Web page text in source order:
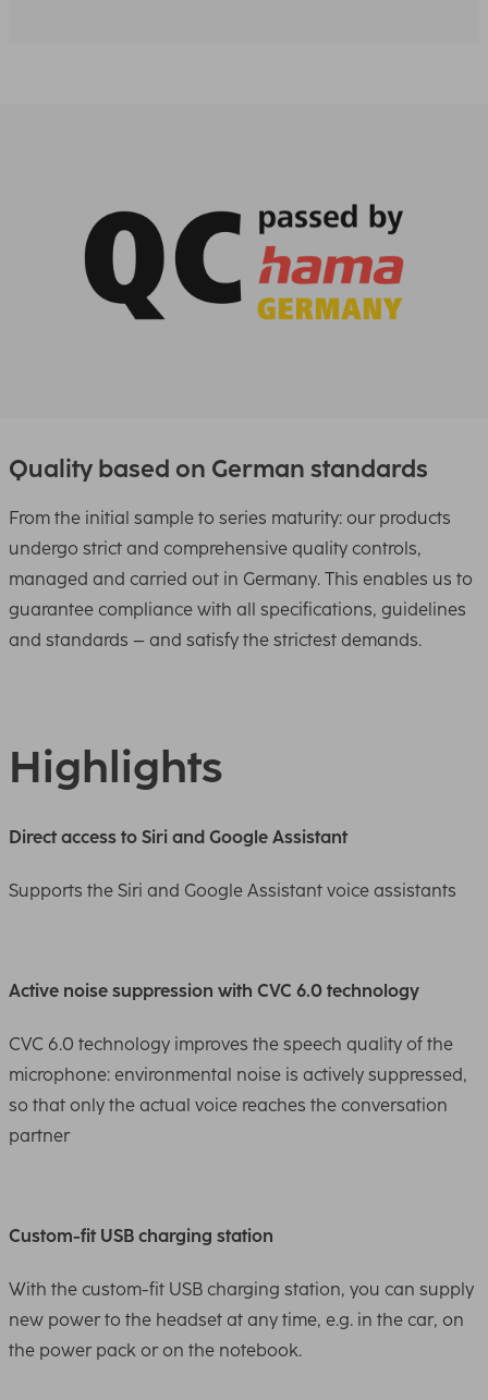
Quality based on German standards
From the initial sample to series maturity: our products
undergo strict and comprehensive quality controls,
managed and carried out in Germany. This enables us to
guarantee compliance with all specifications, guidelines
and standards – and satisfy the strictest demands.
Highlights
Direct access to Siri and Google Assistant
Supports the Siri and Google Assistant voice assistants
Active noise suppression with CVC 6.0 technology
CVC 6.0 technology improves the speech quality of the
microphone: environmental noise is actively suppressed,
so that only the actual voice reaches the conversation
partner
Custom-fit USB charging station
With the custom-fit USB charging station, you can supply
new power to the headset at any time, e.g. in the car, on
the power pack or on the notebook.